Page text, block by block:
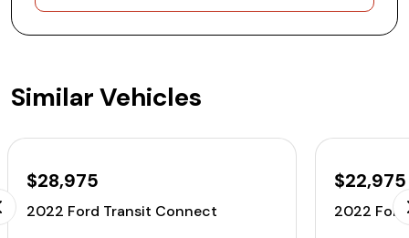
Similar Vehicles
$28,975
2022 Ford Transit Connect
$22,975
2022